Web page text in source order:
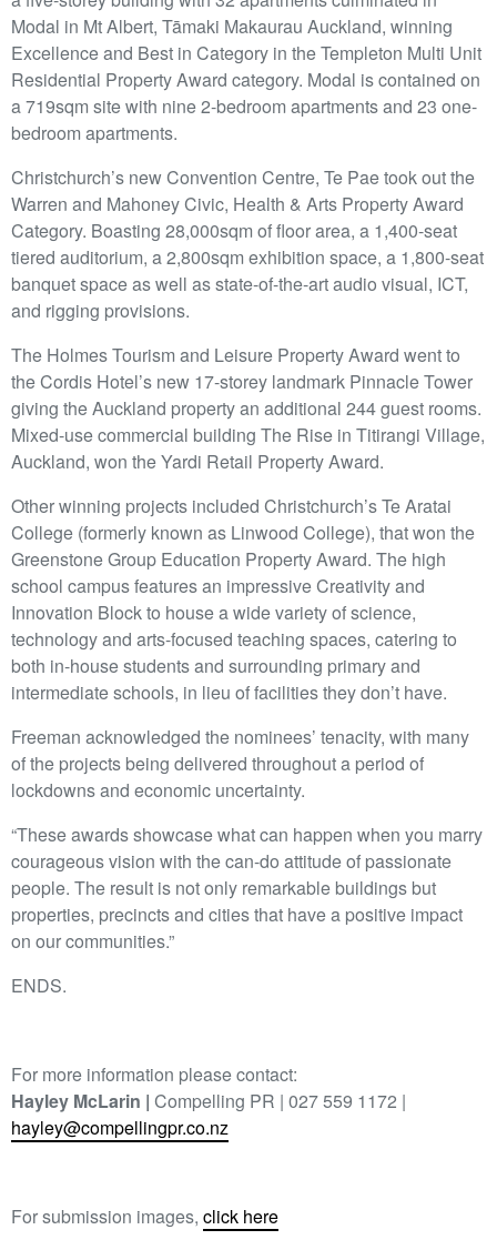
Modal in Mt Albert, Tāmaki Makaurau Auckland, winning
Excellence and Best in Category in the Templeton Multi Unit
Residential Property Award category. Modal is contained on
a 719sqm site with nine 2-bedroom apartments and 23 one-
bedroom apartments.
Christchurch’s new Convention Centre, Te Pae took out the
Warren and Mahoney Civic, Health & Arts Property Award
Category. Boasting 28,000sqm of floor area, a 1,400-seat
tiered auditorium, a 2,800sqm exhibition space, a 1,800-seat
banquet space as well as state-of-the-art audio visual, ICT,
and rigging provisions.
The Holmes Tourism and Leisure Property Award went to
the Cordis Hotel’s new 17-storey landmark Pinnacle Tower
giving the Auckland property an additional 244 guest rooms.
Mixed-use commercial building The Rise in Titirangi Village,
Auckland, won the Yardi Retail Property Award.
Other winning projects included Christchurch’s Te Aratai
College (formerly known as Linwood College), that won the
Greenstone Group Education Property Award. The high
school campus features an impressive Creativity and
Innovation Block to house a wide variety of science,
technology and arts-focused teaching spaces, catering to
both in-house students and surrounding primary and
intermediate schools, in lieu of facilities they don’t have.
Freeman acknowledged the nominees’ tenacity, with many
of the projects being delivered throughout a period of
lockdowns and economic uncertainty.
“These awards showcase what can happen when you marry
courageous vision with the can-do attitude of passionate
people. The result is not only remarkable buildings but
properties, precincts and cities that have a positive impact
on our communities.”
ENDS.
For more information please contact:
Hayley McLarin | Compelling PR | 027 559 1172 |
hayley@compellingpr.co.nz
For submission images, click here